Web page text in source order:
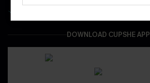
DOWNLOAD CUPSHE APP